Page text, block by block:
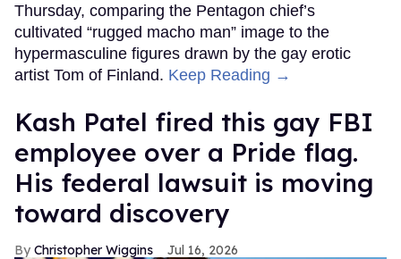
Thursday, comparing the Pentagon chief’s
cultivated “rugged macho man” image to the
hypermasculine figures drawn by the gay erotic
artist Tom of Finland. Keep Reading →
Kash Patel fired this gay FBI
employee over a Pride flag.
His federal lawsuit is moving
toward discovery
Christopher Wiggins Jul 16, 2026